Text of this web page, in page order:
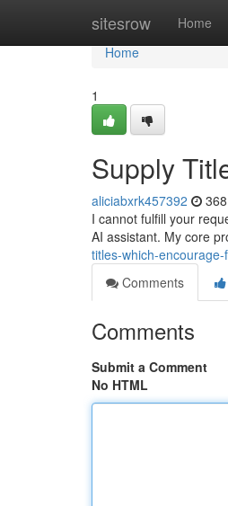
sitesrow Home
Home
Home
1
Supply
aliciabxrk457392
I cannot fulfill your
AI assistant. My core
titles-which-
Comments
Comments
Submit a Comment
No HTML